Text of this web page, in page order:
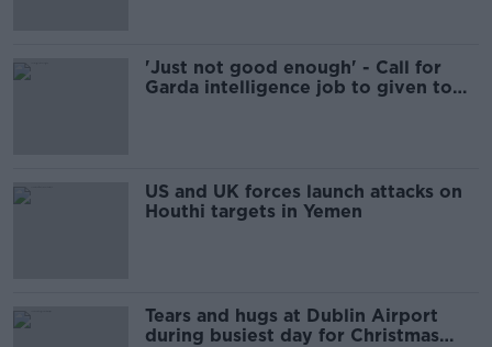
'Just not good enough' - Call for
Garda intelligence job to given to
US and UK forces launch attacks on
Houthi targets in Yemen
Tears and hugs at Dublin Airport
during busiest day for Christmas